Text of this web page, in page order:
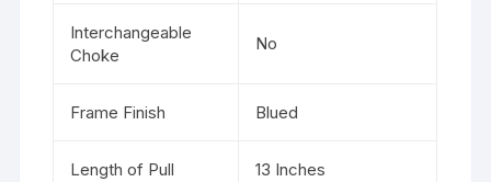
Interchangeable
Choke
No
Frame Finish Blued
Length of Pull 13 Inches